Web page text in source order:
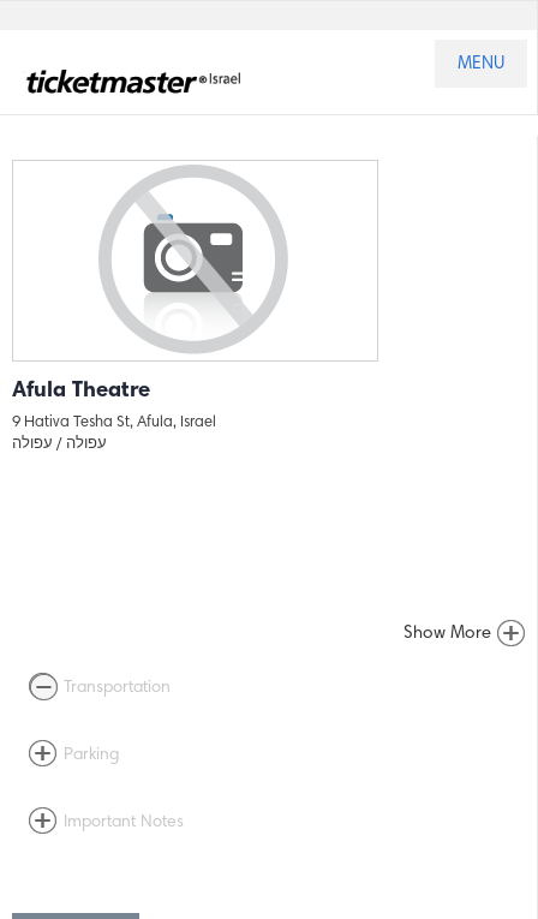
MENU
Afula Theatre
9 Hativa Tesha St, Afula, Israel
עפולה / עפולה
Show More
Transportation
Parking
Important Notes